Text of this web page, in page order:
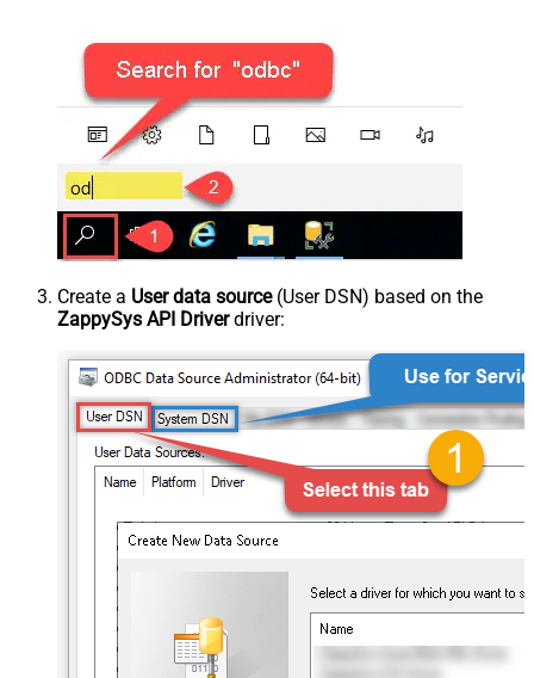
Create a User data source(User DSN) based on the
ZappySys API Driverdriver: